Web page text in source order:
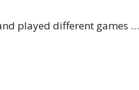
played different games …